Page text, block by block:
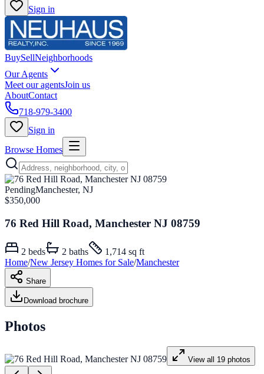
Sign in
BuySellNeighborhoods
Our Agents
Meet our agentsJoin us
AboutContact
718-979-3400
Sign in
Browse Homes
PendingManchester, NJ
$350,000
76 Red Hill Road, Manchester NJ 08759
2 beds 2 baths
1,714 sq ft
Home/New Jersey Homes for Sale/Manchester
Share
Download brochure
Photos
View all 19 photos